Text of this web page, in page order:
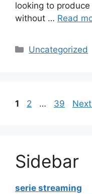
looking to
without … Read
Categories
Uncategorized
Page
1 Page
2 … Page
39 Next
Sidebar
serie streaming